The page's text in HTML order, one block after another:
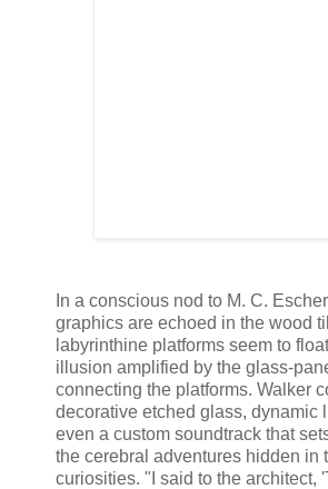
In a conscious nod to M. C.
graphics are echoed in the wood
labyrinthine platforms seem to
illusion amplified by the glass-
connecting the platforms. Walker
decorative etched glass, dynamic
even a custom soundtrack that
the cerebral adventures hidden in
curiosities. "I said to the architect,